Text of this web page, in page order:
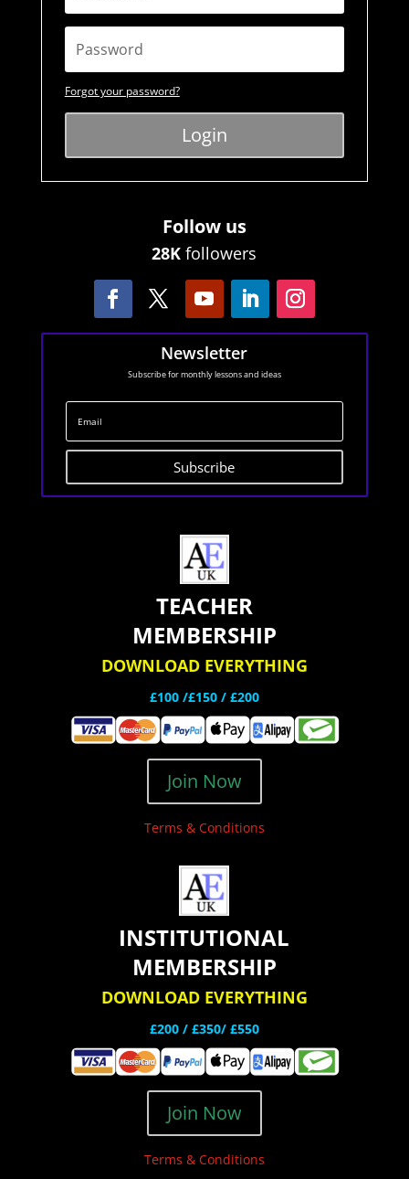
Forgot your password?
Login
Follow us
28K followers
Newsletter
Subscribe for monthly lessons and ideas
Subscribe
TEACHER
MEMBERSHIP
DOWNLOAD EVERYTHING
£100 /£150 / £200
Join Now
Terms & Conditions
INSTITUTIONAL
MEMBERSHIP
DOWNLOAD EVERYTHING
£200 / £350/ £550
Join Now
Terms & Conditions